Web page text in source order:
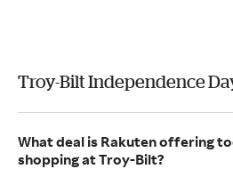
Troy-Bilt Independence
What deal is Rakuten offering
shopping at Troy-Bilt?